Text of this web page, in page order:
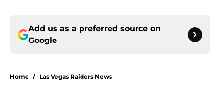
Add us as a preferred source on
Google
Home / Las Vegas Raiders News